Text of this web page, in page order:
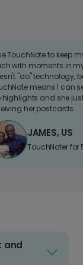
TouchNote to keep
with moments in
"do" technology,
means I can
highlights and she
her postcards.
JAMES, US
TouchNoter for
and